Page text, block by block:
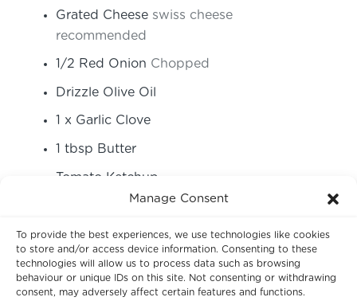
Manage Consent
To provide the best experiences, we use technologies like cookies
to store and/or access device information. Consenting to these
technologies will allow us to process data such as browsing
behaviour or unique IDs on this site. Not consenting or withdrawing
consent, may adversely affect certain features and functions.
Grated Cheese swiss cheese
recommended
1/2 Red Onion Chopped
Drizzle Olive Oil
1 x Garlic Clove
1 tbsp Butter
Tomato Ketchup
Fresh Thyme
Instructions